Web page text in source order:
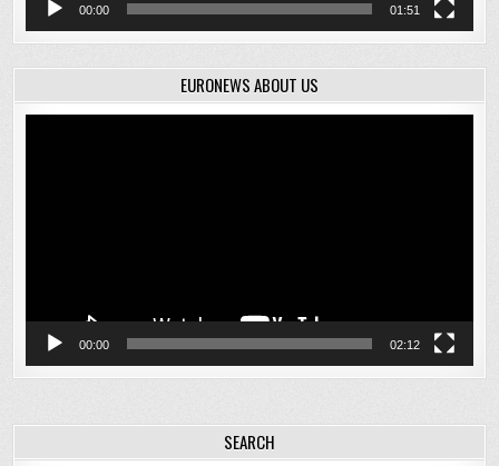
00:00 01:51
EURONEWS ABOUT US
00:00 02:12
SEARCH